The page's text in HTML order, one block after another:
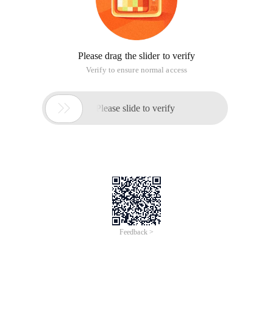
Please drag the slider to verify
Verify to ensure normal access
 Please slide to verify
Feedback >